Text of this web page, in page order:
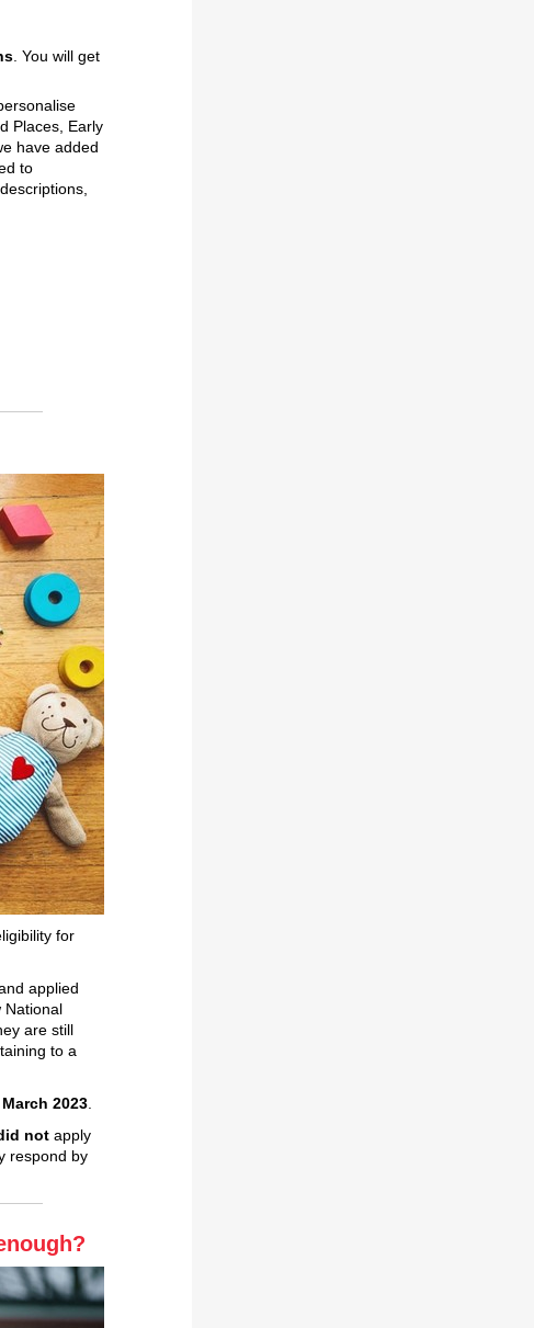
. You will get
Places, Early
have added
to
for
applied
National
are still
to a
2023.
not apply
respond by